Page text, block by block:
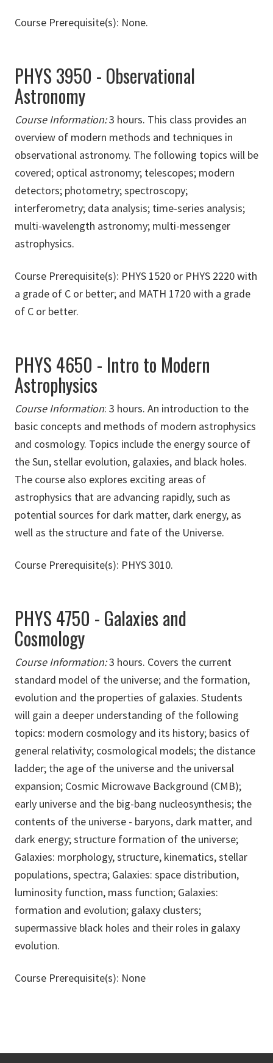
Course Prerequisite(s): None.
PHYS 3950 - Observational
Astronomy
Course Information:3 hours. This class provides an
overview of modern methods and techniques in
observational astronomy. The following topics will be
covered; optical astronomy; telescopes; modern
detectors; photometry; spectroscopy;
interferometry; data analysis; time-series analysis;
multi-wavelength astronomy; multi-messenger
astrophysics.
Course Prerequisite(s): PHYS 1520 or PHYS 2220 with
a grade of C or better; and MATH 1720 with a grade
of C or better.
PHYS 4650 - Intro to Modern
Astrophysics
Course Information: 3 hours. An introduction to the
basic concepts and methods of modern astrophysics
and cosmology. Topics include the energy source of
the Sun, stellar evolution, galaxies, and black holes.
The course also explores exciting areas of
astrophysics that are advancing rapidly, such as
potential sources for dark matter, dark energy, as
well as the structure and fate of the Universe.
Course Prerequisite(s): PHYS 3010.
PHYS 4750 - Galaxies and
Cosmology
Course Information:3 hours. Covers the current
standard model of the universe; and the formation,
evolution and the properties of galaxies. Students
will gain a deeper understanding of the following
topics: modern cosmology and its history; basics of
general relativity; cosmological models; the distance
ladder; the age of the universe and the universal
expansion; Cosmic Microwave Background (CMB);
early universe and the big-bang nucleosynthesis; the
contents of the universe - baryons, dark matter, and
dark energy; structure formation of the universe;
Galaxies: morphology, structure, kinematics, stellar
populations, spectra; Galaxies: space distribution,
luminosity function, mass function; Galaxies:
formation and evolution; galaxy clusters;
supermassive black holes and their roles in galaxy
evolution.
Course Prerequisite(s): None